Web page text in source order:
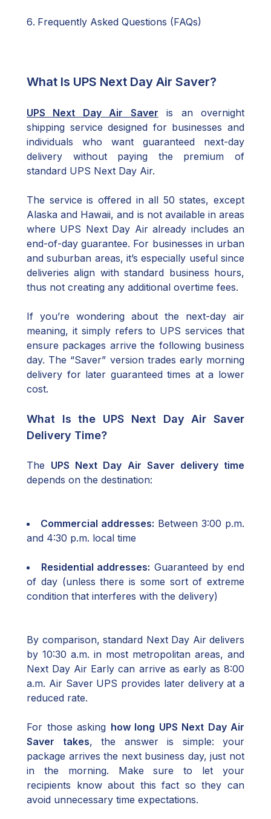
Frequently Asked Questions (FAQs)
What Is UPS Next Day Air Saver?
UPS Next Day Air Saver is an overnight
shipping service designed for businesses and
individuals who want guaranteed next-day
delivery without paying the premium of
standard UPS Next Day Air.
The service is offered in all 50 states, except
Alaska and Hawaii, and is not available in areas
where UPS Next Day Air already includes an
end-of-day guarantee. For businesses in urban
and suburban areas, it’s especially useful since
deliveries align with standard business hours,
thus not creating any additional overtime fees.
If you’re wondering about the next-day air
meaning, it simply refers to UPS services that
ensure packages arrive the following business
day. The “Saver” version trades early morning
delivery for later guaranteed times at a lower
cost.
What Is the UPS Next Day Air Saver
Delivery Time?
The UPS Next Day Air Saver delivery time
depends on the destination:
Commercial addresses: Between 3:00 p.m.
and 4:30 p.m. local time
Residential addresses: Guaranteed by end
of day (unless there is some sort of extreme
condition that interferes with the delivery)
By comparison, standard Next Day Air delivers
by 10:30 a.m. in most metropolitan areas, and
Next Day Air Early can arrive as early as 8:00
a.m. Air Saver UPS provides later delivery at a
reduced rate.
For those asking how long UPS Next Day Air
Saver takes, the answer is simple: your
package arrives the next business day, just not
in the morning. Make sure to let your
recipients know about this fact so they can
avoid unnecessary time expectations.